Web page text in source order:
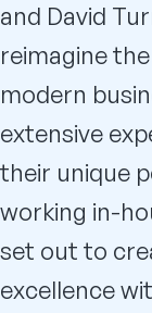
and David
reimagine
modern
extensive
their unique
working in-
set out to
excellence